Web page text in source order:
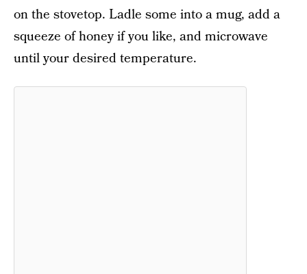
on the stovetop. Ladle some into a mug, add a
squeeze of honey if you like, and microwave
until your desired temperature.